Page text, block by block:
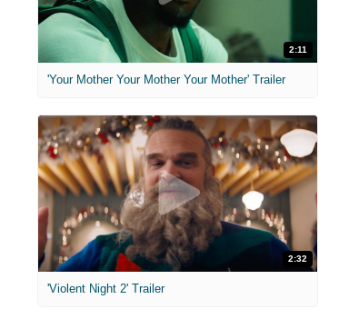
2:11
'Your Mother Your Mother Your Mother' Trailer
2:32
'Violent Night 2' Trailer